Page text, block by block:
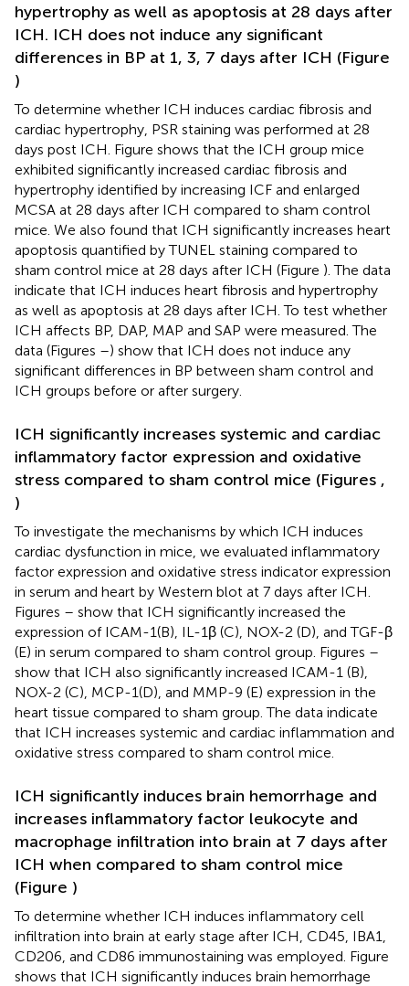
hypertrophy as well as apoptosis at 28 days after
ICH. ICH does not induce any significant
differences in BP at 1, 3, 7 days after ICH (Figure
)
To determine whether ICH induces cardiac fibrosis and
cardiac hypertrophy, PSR staining was performed at 28
days post ICH. Figure shows that the ICH group mice
exhibited significantly increased cardiac fibrosis and
hypertrophy identified by increasing ICF and enlarged
MCSA at 28 days after ICH compared to sham control
mice. We also found that ICH significantly increases heart
apoptosis quantified by TUNEL staining compared to
sham control mice at 28 days after ICH (Figure ). The data
indicate that ICH induces heart fibrosis and hypertrophy
as well as apoptosis at 28 days after ICH. To test whether
ICH affects BP, DAP, MAP and SAP were measured. The
data (Figures –) show that ICH does not induce any
significant differences in BP between sham control and
ICH groups before or after surgery.
ICH significantly increases systemic and cardiac
inflammatory factor expression and oxidative
stress compared to sham control mice (Figures ,
)
To investigate the mechanisms by which ICH induces
cardiac dysfunction in mice, we evaluated inflammatory
factor expression and oxidative stress indicator expression
in serum and heart by Western blot at 7 days after ICH.
Figures – show that ICH significantly increased the
expression of ICAM-1(B), IL-1β (C), NOX-2 (D), and TGF-β
(E) in serum compared to sham control group. Figures –
show that ICH also significantly increased ICAM-1 (B),
NOX-2 (C), MCP-1(D), and MMP-9 (E) expression in the
heart tissue compared to sham group. The data indicate
that ICH increases systemic and cardiac inflammation and
oxidative stress compared to sham control mice.
ICH significantly induces brain hemorrhage and
increases inflammatory factor leukocyte and
macrophage infiltration into brain at 7 days after
ICH when compared to sham control mice
(Figure )
To determine whether ICH induces inflammatory cell
infiltration into brain at early stage after ICH, CD45, IBA1,
CD206, and CD86 immunostaining was employed. Figure
shows that ICH significantly induces brain hemorrhage